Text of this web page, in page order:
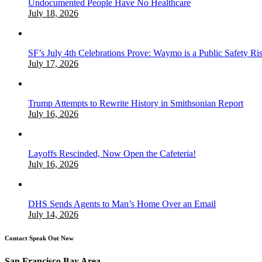
Undocumented People Have No Healthcare
July 18, 2026
SF’s July 4th Celebrations Prove: Waymo is a Public Safety
July 17, 2026
Trump Attempts to Rewrite History in Smithsonian Report
July 16, 2026
Layoffs Rescinded, Now Open the Cafeteria!
July 16, 2026
DHS Sends Agents to Man’s Home Over an Email
July 14, 2026
Contact Speak Out Now